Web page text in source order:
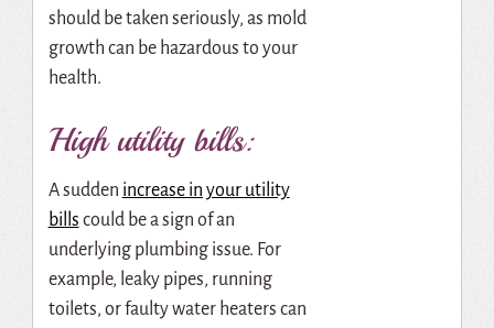
should be taken seriously, as mold
growth can be hazardous to your
health.
High utility bills:
A sudden increase in your utility
bills could be a sign of an
underlying plumbing issue. For
example, leaky pipes, running
toilets, or faulty water heaters can